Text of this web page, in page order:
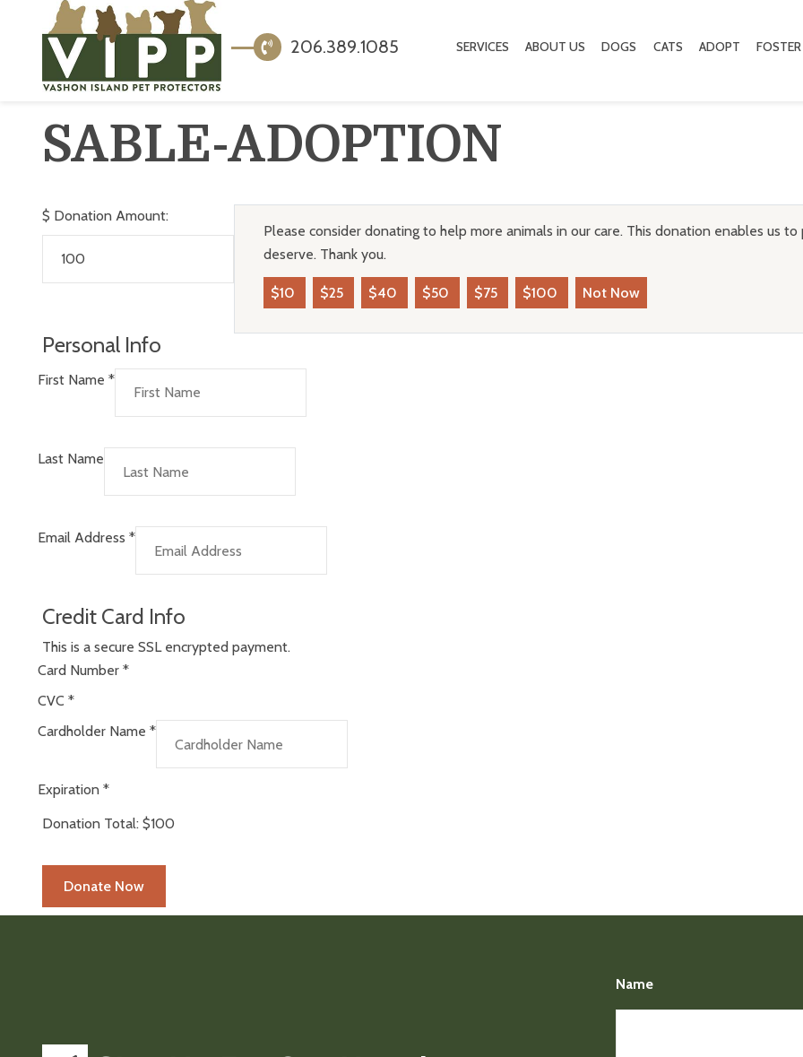
206.389.1085 SERVICES ABOUT US DOGS CATS ADOPT FOSTER
SABLE-ADOPTION
$ Donation Amount:
Please consider donating to help more animals in our care. This donation enables us
deserve. Thank you.
$10 $25 $40 $50 $75 $100 Not Now
Personal Info
First Name *
Last Name
Email Address *
Credit Card Info
This is a secure SSL encrypted payment.
Card Number *
CVC *
Cardholder Name *
Expiration *
Donation Total: $100
Name